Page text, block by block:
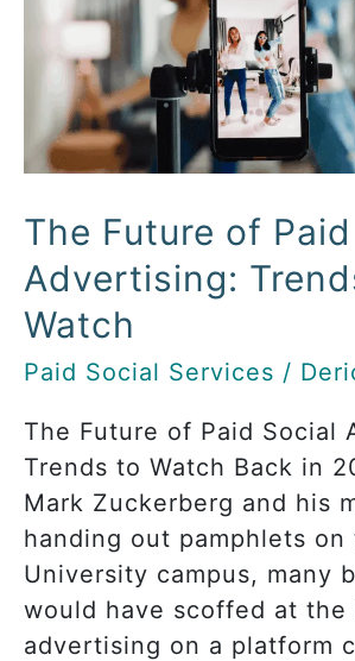
The Future of
Advertising:
Watch
Paid Social Services /
The Future of Paid Social
Trends to Watch Back in
Mark Zuckerberg and his
handing out pamphlets on
University campus, many
would have scoffed at the
advertising on a platform
Paid
Social
Advertising:
Trends
to